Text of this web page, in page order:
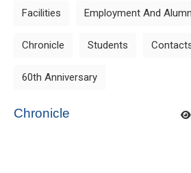
Facilities Employment And
Chronicle Students
60th Anniversary
Chronicle